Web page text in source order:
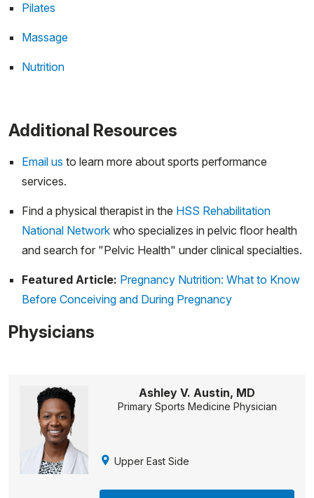
Pilates
Massage
Nutrition
Additional Resources
Email us to learn more about sports performance
services.
Find a physical therapist in the HSS Rehabilitation
National Network who specializes in pelvic floor health
and search for "Pelvic Health" under clinical specialties.
Featured Article: Pregnancy Nutrition: What to Know
Before Conceiving and During Pregnancy
Physicians
Ashley V. Austin, MD
Primary Sports Medicine Physician
Upper East Side